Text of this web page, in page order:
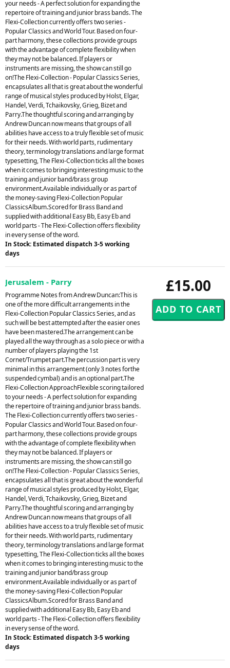
your needs - A perfect solution for expanding the
repertoire of training and junior brass bands. The
Flexi-Collection currently offers two series -
Popular Classics and World Tour. Based on four-
part harmony, these collections provide groups
with the advantage of complete flexibility when
they may not be balanced. If players or
instruments are missing, the show can still go
on!The Flexi-Collection - Popular Classics Series,
encapsulates all that is great about the wonderful
range of musical styles produced by Holst, Elgar,
Handel, Verdi, Tchaikovsky, Grieg, Bizet and
Parry.The thoughtful scoring and arranging by
Andrew Duncan now means that groups of all
abilities have access to a truly flexible set of music
for their needs. With world parts, rudimentary
theory, terminology translations and large format
typesetting, The Flexi-Collection ticks all the boxes
when it comes to bringing interesting music to the
training and junior band/brass group
environment.Available individually or as part of
the money-saving Flexi-Collection Popular
ClassicsAlbum.Scored for Brass Band and
supplied with additional Easy Bb, Easy Eb and
world parts - The Flexi-Collection offers flexibility
in every sense of the word.
In Stock: Estimated dispatch 3-5 working
days
£15.00
Jerusalem - Parry
Programme Notes from Andrew Duncan:This is
one of the more difficult arrangements in the
Flexi-Collection Popular Classics Series, and as
such will be best attempted after the easier ones
have been mastered.The arrangement can be
played all the way through as a solo piece or with a
number of players playing the 1st
Cornet/Trumpet part.The percussion part is very
minimal in this arrangement (only 3 notes forthe
suspended cymbal) and is an optional part.The
Flexi-Collection ApproachFlexible scoring tailored
to your needs - A perfect solution for expanding
the repertoire of training and junior brass bands.
The Flexi-Collection currently offers two series -
Popular Classics and World Tour. Based on four-
part harmony, these collections provide groups
with the advantage of complete flexibility when
they may not be balanced. If players or
instruments are missing, the show can still go
on!The Flexi-Collection - Popular Classics Series,
encapsulates all that is great about the wonderful
range of musical styles produced by Holst, Elgar,
Handel, Verdi, Tchaikovsky, Grieg, Bizet and
Parry.The thoughtful scoring and arranging by
Andrew Duncan now means that groups of all
abilities have access to a truly flexible set of music
for their needs. With world parts, rudimentary
theory, terminology translations and large format
typesetting, The Flexi-Collection ticks all the boxes
when it comes to bringing interesting music to the
training and junior band/brass group
environment.Available individually or as part of
the money-saving Flexi-Collection Popular
ClassicsAlbum.Scored for Brass Band and
supplied with additional Easy Bb, Easy Eb and
world parts - The Flexi-Collection offers flexibility
in every sense of the word.
In Stock: Estimated dispatch 3-5 working
days